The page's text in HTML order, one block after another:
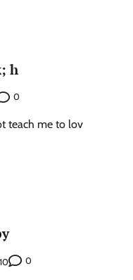
h
0
teach me to lov
0